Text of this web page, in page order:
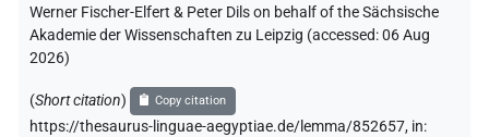
Werner Fischer-Elfert & Peter Dils on behalf of the Sächsische
Akademie der Wissenschaften zu Leipzig (accessed:06 Aug
2026)
(Short citation) Copy citation
https://thesaurus-linguae-aegyptiae.de/lemma/852657, in: